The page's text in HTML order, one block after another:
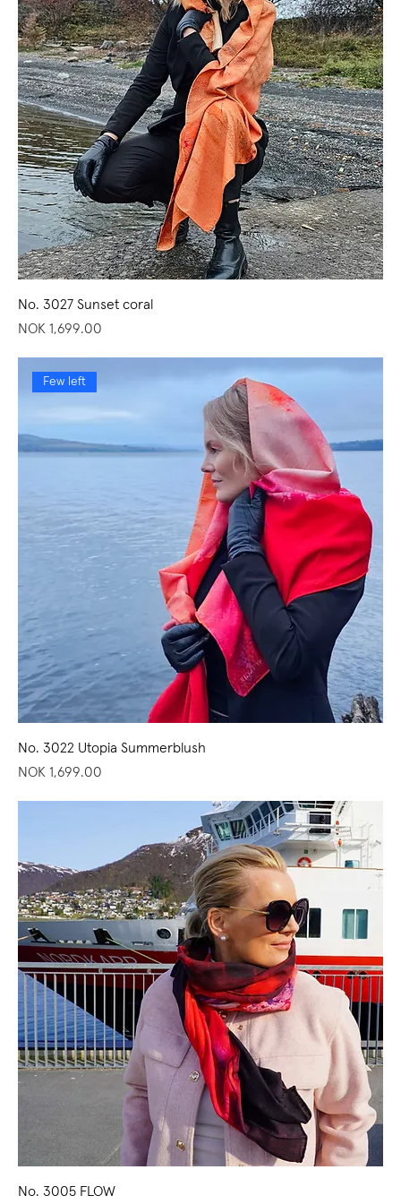
No. 3027 Sunset coral
Price
NOK 1,699.00
Few left
No. 3022 Utopia Summerblush
Price
NOK 1,699.00
No. 3005 FLOW